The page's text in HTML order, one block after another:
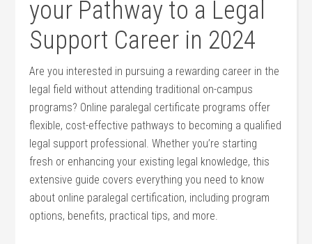
your Pathway to a Legal
Support ⁢Career in 2024
Are ⁣you interested in pursuing a rewarding career ⁤in the
legal field without attending traditional⁢ on-campus
programs?‍ Online‍ paralegal certificate ‌programs offer
flexible, cost-effective pathways to becoming a qualified
legal ‍support professional. Whether you’re starting
fresh​ or enhancing your existing legal⁢ knowledge, this⁣
extensive guide covers everything you need to ‍know
about online paralegal certification, ⁤including program
‌options,⁣ benefits, practical tips, and more.